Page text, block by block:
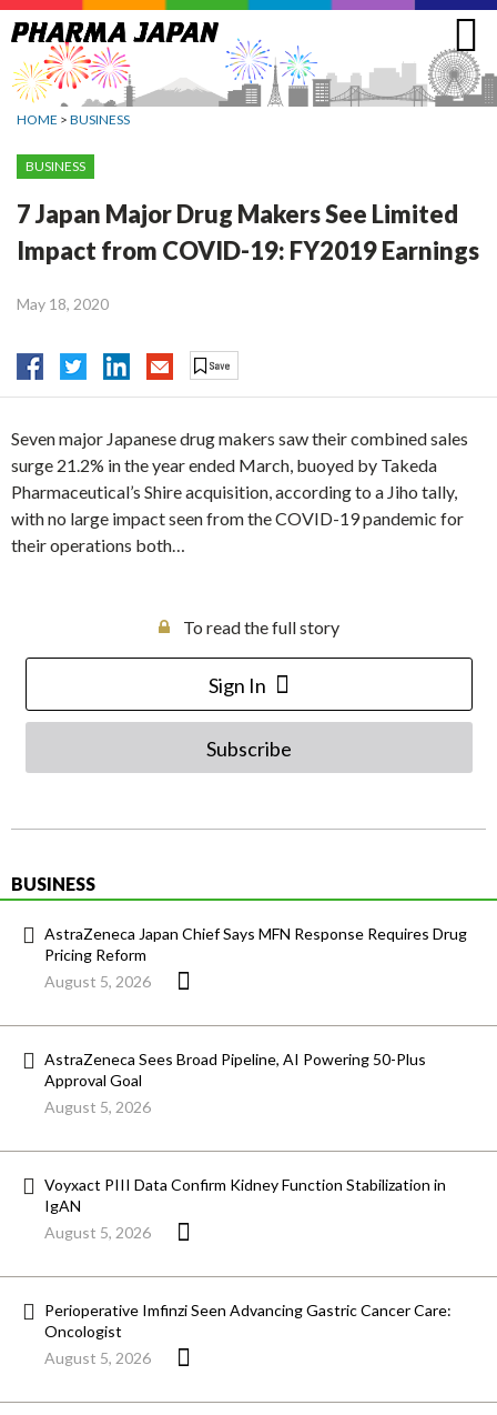
Jump
to
navigation
HOME > BUSINESS
BUSINESS
7 Japan Major Drug Makers See Limited
Impact from COVID-19: FY2019 Earnings
May 18, 2020
Seven major Japanese drug makers saw their combined sales
surge 21.2% in the year ended March, buoyed by Takeda
Pharmaceutical’s Shire acquisition, according to a Jiho tally,
with no large impact seen from the COVID-19 pandemic for
their operations both…
To read the full story
Sign In
Subscribe
BUSINESS
AstraZeneca Japan Chief Says MFN Response Requires Drug
Pricing Reform
August 5, 2026
AstraZeneca Sees Broad Pipeline, AI Powering 50-Plus
Approval Goal
August 5, 2026
Voyxact PIII Data Confirm Kidney Function Stabilization in
IgAN
August 5, 2026
Perioperative Imfinzi Seen Advancing Gastric Cancer Care:
Oncologist
August 5, 2026